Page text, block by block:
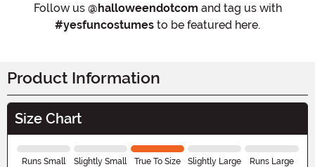
Follow us @halloweendotcom and tag us with
#yesfuncostumes to be featured here.
Product Information
Size Chart
Runs Small Slightly Small True To Size Slightly Large Runs Large